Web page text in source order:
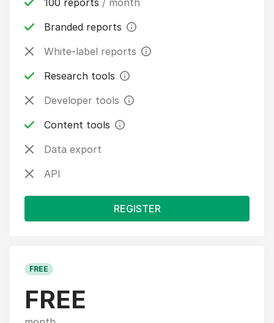
FREE
FREE
100 reports / month
Branded reports
White-label reports
Research tools
Developer tools
Content tools
Data export
API
REGISTER